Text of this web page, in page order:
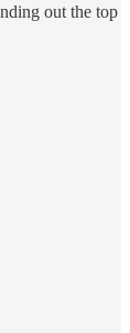
out the top